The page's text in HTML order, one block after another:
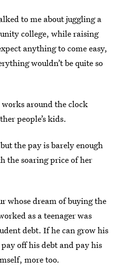
to me about juggling a
college, while raising
anything to come easy,
wouldn’t be quite so
around the clock
people’s kids.
the pay is barely enough
the soaring price of her
whose dream of buying the
as a teenager was
debt. If he can grow his
pay off his debt and pay his
more too.